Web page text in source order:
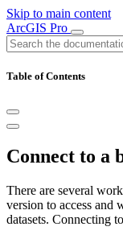
Skip to main content
ArcGIS Pro
Table of Contents
Connect to a
There are several
version to access and
datasets. Connecting